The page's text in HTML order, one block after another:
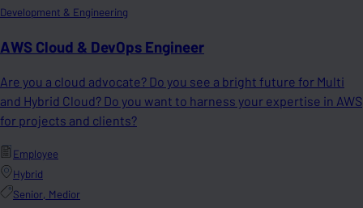
Development & Engineering
AWS Cloud & DevOps Engineer
Are you a cloud advocate? Do you see a bright future for Multi
and Hybrid Cloud? Do you want to harness your expertise in AWS
for projects and clients?
Employee
Hybrid
Senior, Medior